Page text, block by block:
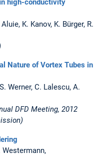
high-conductivity
K. Kanov, K. Bürger, R.
Nature of Vortex Tubes in
Werner, C. Lalescu, A.
DFD Meeting, 2012
Westermann,